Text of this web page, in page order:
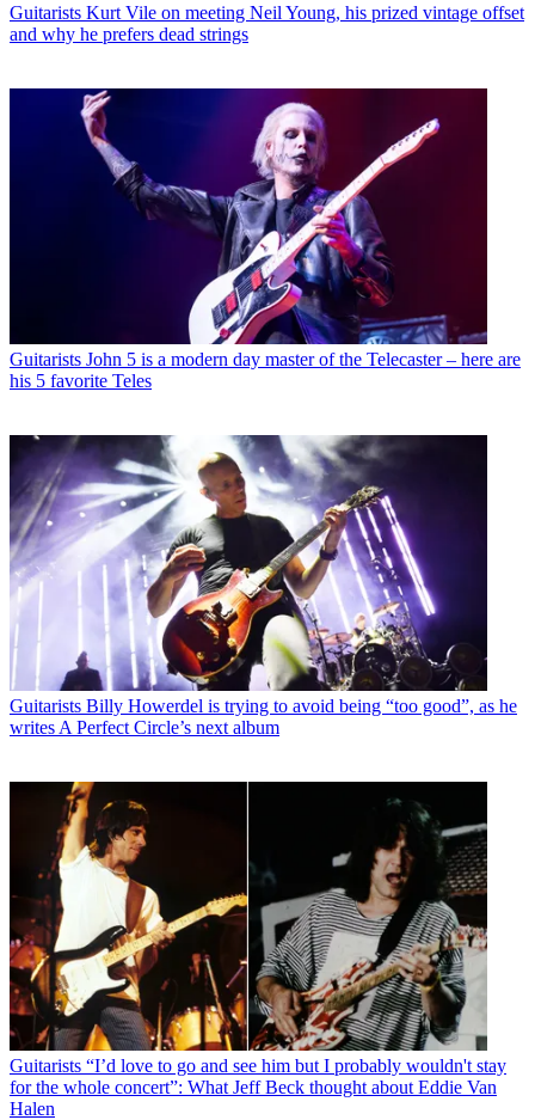
Guitarists Kurt Vile on meeting Neil Young, his prized vintage offset
and why he prefers dead strings
Guitarists John 5 is a modern day master of the Telecaster – here are
his 5 favorite Teles
Guitarists Billy Howerdel is trying to avoid being “too good”, as he
writes A Perfect Circle’s next album
Guitarists “I’d love to go and see him but I probably wouldn't stay
for the whole concert”: What Jeff Beck thought about Eddie Van
Halen